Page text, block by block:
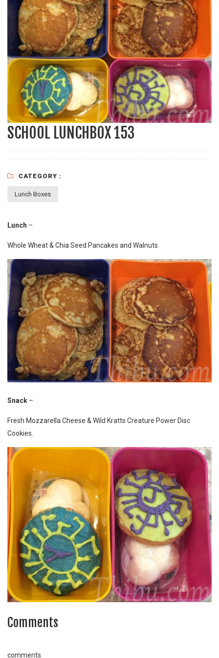
SCHOOL LUNCHBOX 153
CATEGORY :
Lunch Boxes
Lunch –
Whole Wheat & Chia Seed Pancakes and Walnuts.
Snack –
Fresh Mozzarella Cheese & Wild Kratts Creature Power Disc
Cookies.
Comments
comments